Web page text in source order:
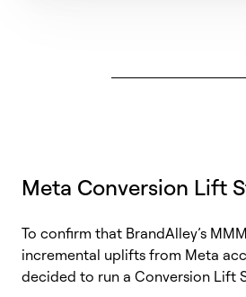
Meta Conversion Lift
To confirm that BrandAlley’s
incremental uplifts from Meta
decided to run a Conversion Lift